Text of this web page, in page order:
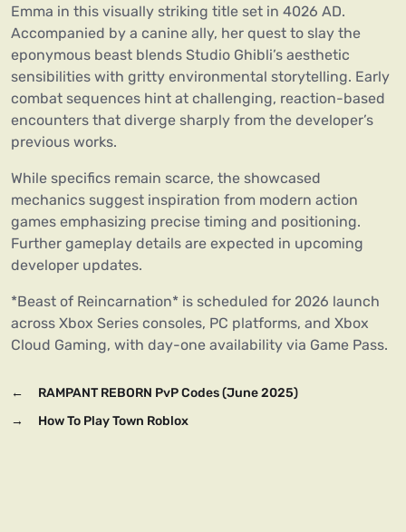
Emma in this visually striking title set in 4026 AD.
Accompanied by a canine ally, her quest to slay the
eponymous beast blends Studio Ghibli’s aesthetic
sensibilities with gritty environmental storytelling. Early
combat sequences hint at challenging, reaction-based
encounters that diverge sharply from the developer’s
previous works.
While specifics remain scarce, the showcased
mechanics suggest inspiration from modern action
games emphasizing precise timing and positioning.
Further gameplay details are expected in upcoming
developer updates.
*Beast of Reincarnation* is scheduled for 2026 launch
across Xbox Series consoles, PC platforms, and Xbox
Cloud Gaming, with day-one availability via Game Pass.
←
RAMPANT REBORN PvP Codes (June 2025)
→
How To Play Town Roblox